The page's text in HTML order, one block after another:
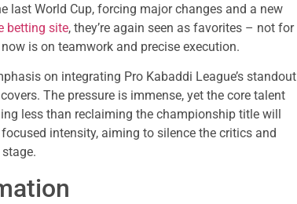
last World Cup, forcing major changes and a new
betting site, they’re again seen as favorites – not for
is on teamwork and precise execution.
on integrating Pro Kabaddi League’s standout
The pressure is immense, yet the core talent
less than reclaiming the championship title will
intensity, aiming to silence the critics and